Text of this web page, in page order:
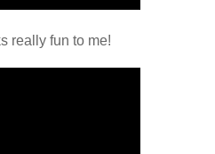
really fun to me!